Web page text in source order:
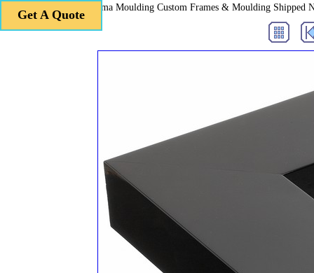
Get A Quote
Roma Moulding Custom Frames & Moulding
Get A Quote